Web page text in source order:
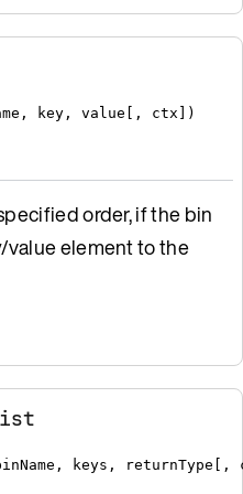
, key , value , ctx ])
order, if the bin
value element to the
, keys , returnType ,